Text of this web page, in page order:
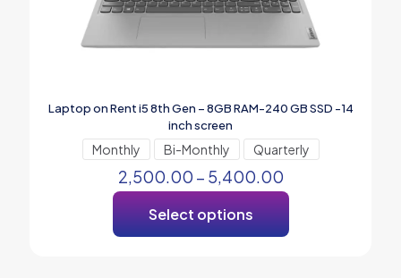
Laptop on Rent i5 8th Gen – 8GB RAM-240 GB SSD -14
inch screen
Monthly Bi-Monthly Quarterly
2,500.00 – 5,400.00
Select options